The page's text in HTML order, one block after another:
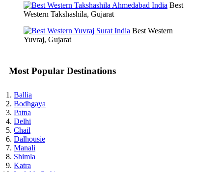
Best
Western Takshashila, Gujarat
Best Western
Yuvraj, Gujarat
Most Popular Destinations
Ballia
Bodhgaya
Patna
Delhi
Chail
Dalhousie
Manali
Shimla
Katra